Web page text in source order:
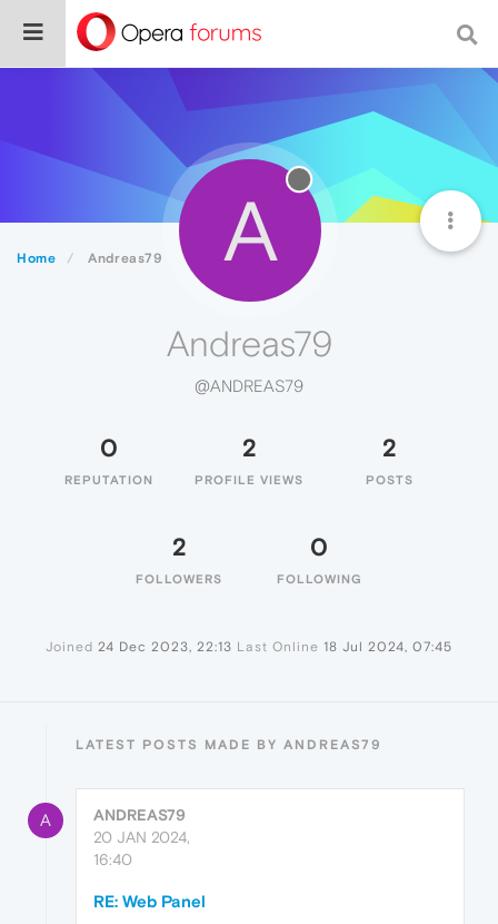
Home Andreas79 A
Andreas79
@ANDREAS79
0
REPUTATION
2
PROFILE VIEWS
2
POSTS
2
FOLLOWERS
0
FOLLOWING
Joined 24 Dec 2023, 22:13 Last Online 18 Jul 2024, 07:45
LATEST POSTS MADE BY ANDREAS79
A
ANDREAS79
20 JAN 2024,
16:40
RE: Web Panel